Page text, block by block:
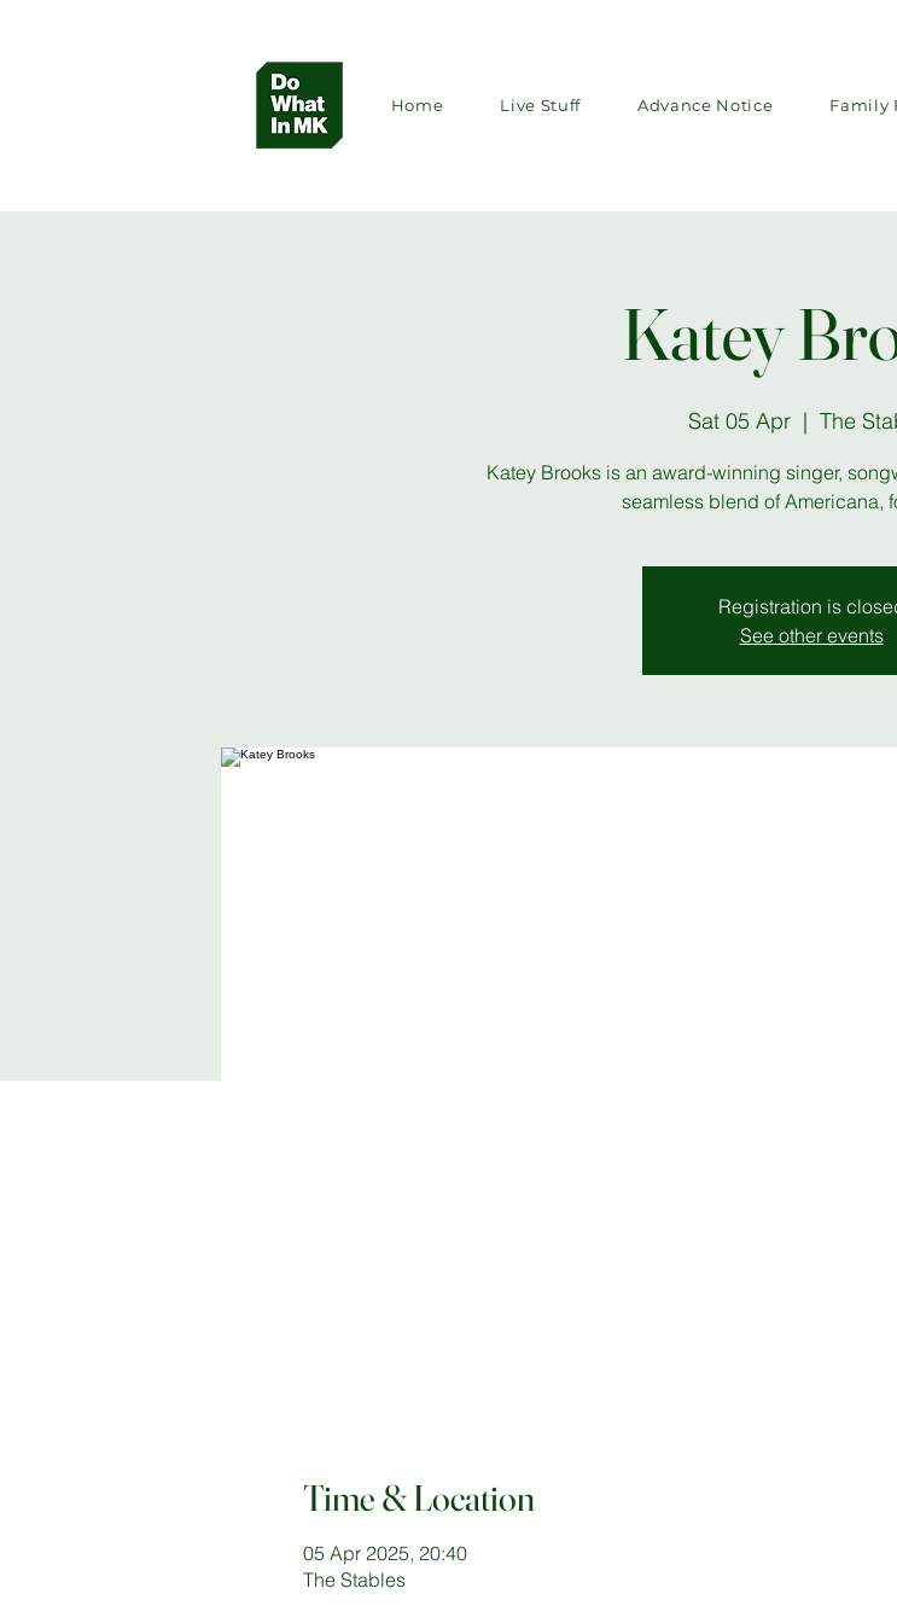
Home Live Stuff Advance Notice Family
Katey
Sat 05 Apr
  |
The
Katey Brooks is an award-winning singer,
seamless blend of Americana,
Registration is
See other events
Time & Location
05 Apr 2025, 20:40
The Stables